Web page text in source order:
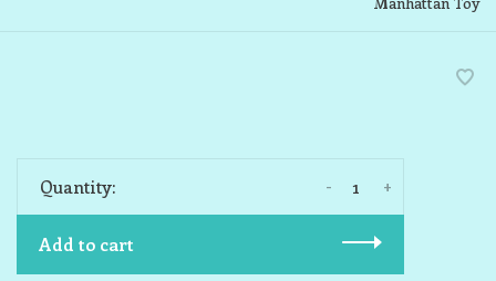
Quantity: +
-
Add to cart